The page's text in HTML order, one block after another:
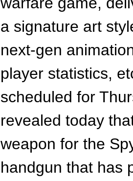
a signature art
next-gen
player statistics,
scheduled for
revealed today
weapon for the
handgun that has